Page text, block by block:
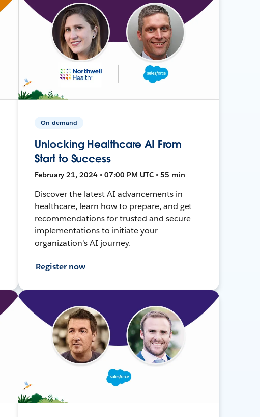
On-demand
Unlocking Healthcare AI From
Start to Success
February 21, 2024 • 07:00 PM UTC • 55 min
Discover the latest AI advancements in
healthcare, learn how to prepare, and get
recommendations for trusted and secure
implementations to initiate your
organization's AI journey.
Register now